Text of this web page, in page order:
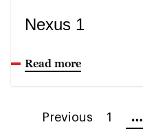
Nexus 1
Read more
Previous 1 …